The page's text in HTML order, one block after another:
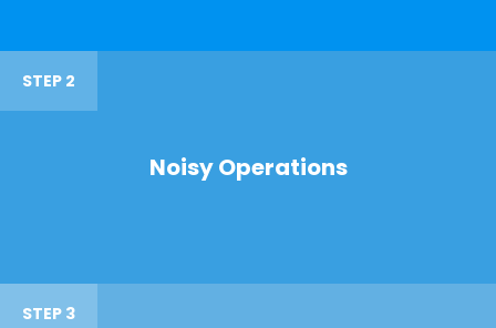
STEP 2
Noisy Operations
STEP 3